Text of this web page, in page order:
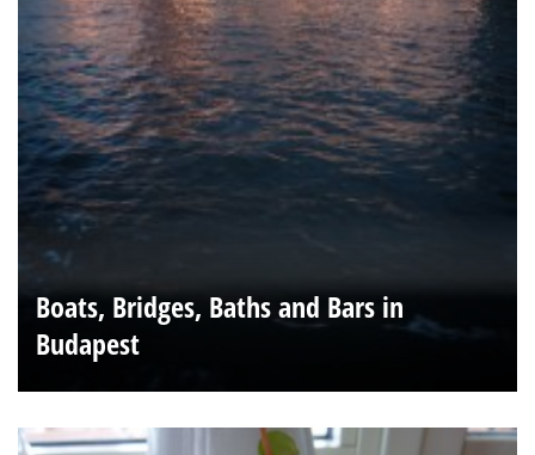
Boats, Bridges, Baths and Bars in
Budapest